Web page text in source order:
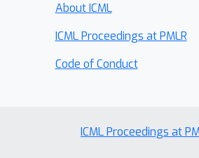
About ICML
ICML Proceedings at PMLR
Code of Conduct
ICML Proceedings at